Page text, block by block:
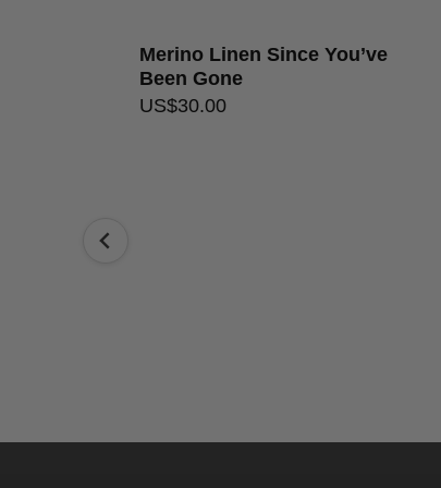
Merino Linen Since You’ve
Been Gone
US$30.00